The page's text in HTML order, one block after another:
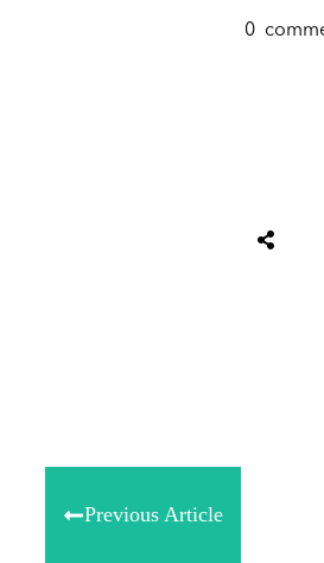
0
Previous Article